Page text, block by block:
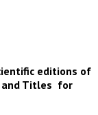
editions of
and Titles for